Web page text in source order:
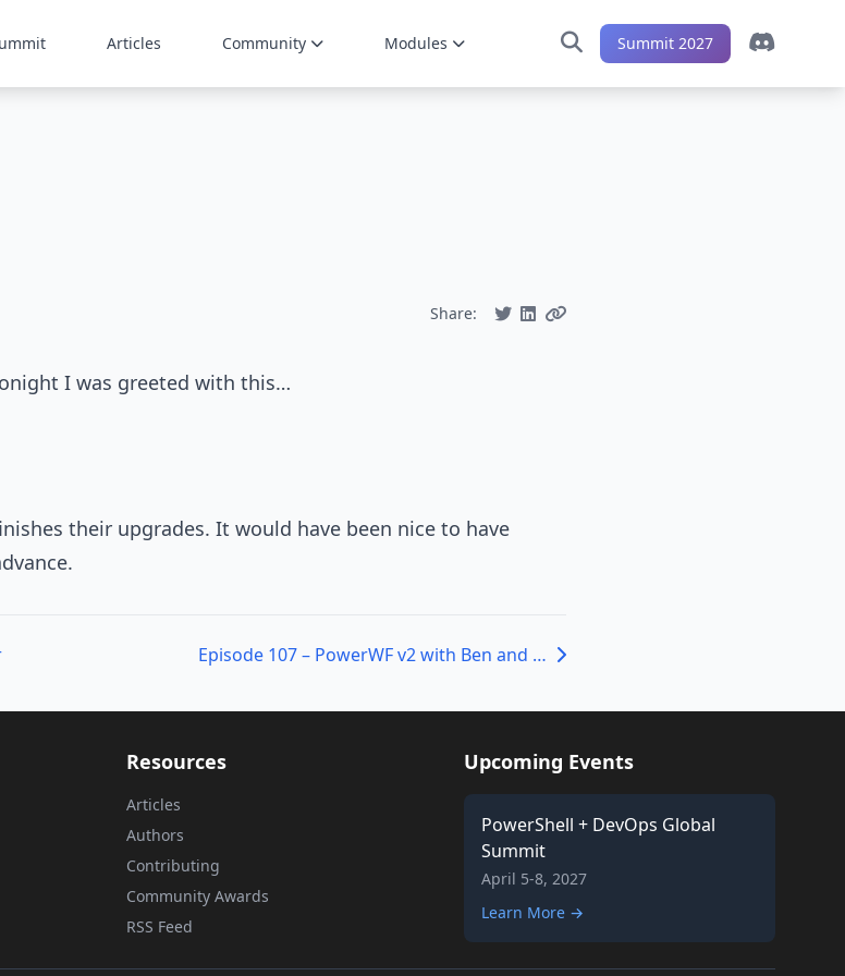
Articles Community Modules Summit 2027
Share:
I was greeted with this…
their upgrades. It would have been nice to have
Episode 107 – PowerWF v2 with Ben and Brian
Resources
Articles
Authors
Contributing
Community Awards
RSS Feed
Upcoming Events
PowerShell + DevOps Global
Summit
April 5-8, 2027
Learn More →